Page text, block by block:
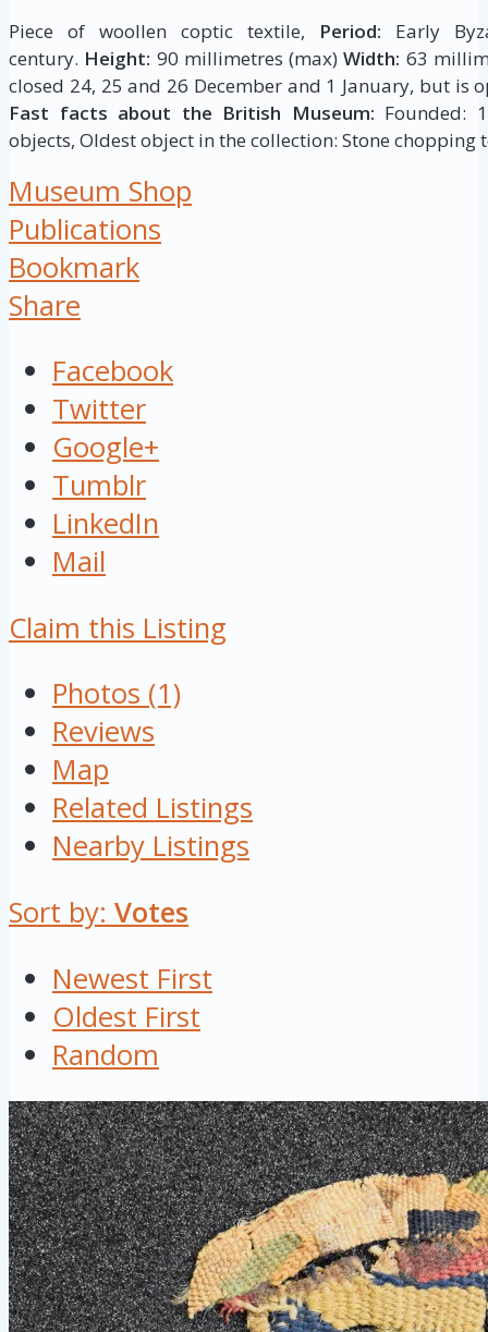
Piece of woollen coptic textile, Period: Early
century. Height: 90 millimetres (max)Width: 63
closed 24, 25 and 26 December and 1 January, but is
Fast facts about the British Museum: Founded:
objects, Oldest object in the collection: Stone
Museum Shop
Publications
Bookmark
Share
Facebook
Twitter
Google+
Tumblr
LinkedIn
Mail
Claim this Listing
Photos (1)
Reviews
Map
Related Listings
Nearby Listings
Sort by: Votes
Newest First
Oldest First
Random